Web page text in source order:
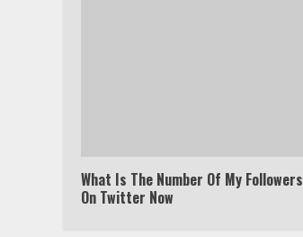
What Is The Number Of My Followers
On Twitter Now